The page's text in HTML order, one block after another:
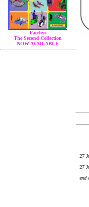
Faceless
The Second Collection
NOW AVAILABLE